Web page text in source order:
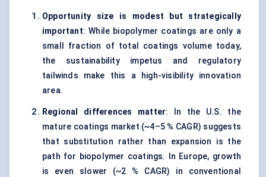
Opportunity size is modest but strategically
important: While biopolymer coatings are only a
small fraction of total coatings volume today,
the sustainability impetus and regulatory
tailwinds make this a high-visibility innovation
area.
Regional differences matter: In the U.S. the
mature coatings market (~4–5 % CAGR) suggests
that substitution rather than expansion is the
path for biopolymer coatings. In Europe, growth
is even slower (~2 % CAGR) in conventional